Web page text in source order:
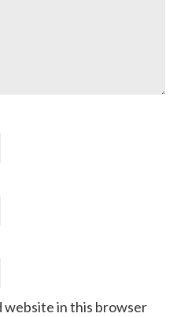
website in this browser